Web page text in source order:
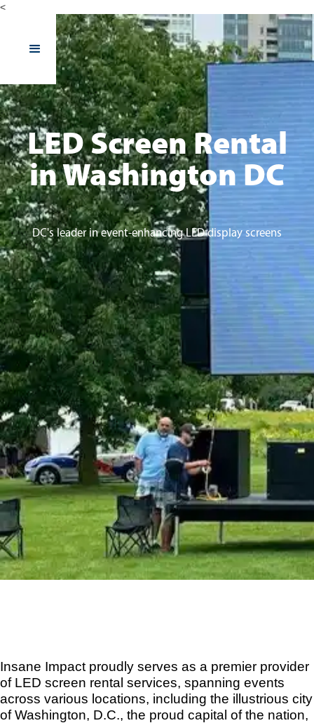
<
LED Screen Rental
in Washington DC
DC's leader in event-enhancing LED display screens
Insane Impact proudly serves as a premier provider
of LED screen rental services, spanning events
across various locations, including the illustrious city
of Washington, D.C., the proud capital of the nation,